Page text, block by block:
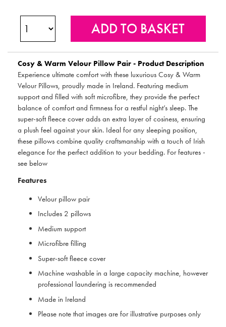
Cosy & Warm Velour Pillow Pair - Product Description
Experience ultimate comfort with these luxurious Cosy & Warm
Velour Pillows, proudly made in Ireland. Featuring medium
support and filled with soft microfibre, they provide the perfect
balance of comfort and firmness for a restful night’s sleep. The
super-soft fleece cover adds an extra layer of cosiness, ensuring
a plush feel against your skin. Ideal for any sleeping position,
these pillows combine quality craftsmanship with a touch of Irish
elegance for the perfect addition to your bedding. For features -
see below
Features
Velour pillow pair
Includes 2 pillows
Medium support
Microfibre filling
Super-soft fleece cover
Machine washable in a large capacity machine, however
professional laundering is recommended
Made in Ireland
Please note that images are for illustrative purposes only